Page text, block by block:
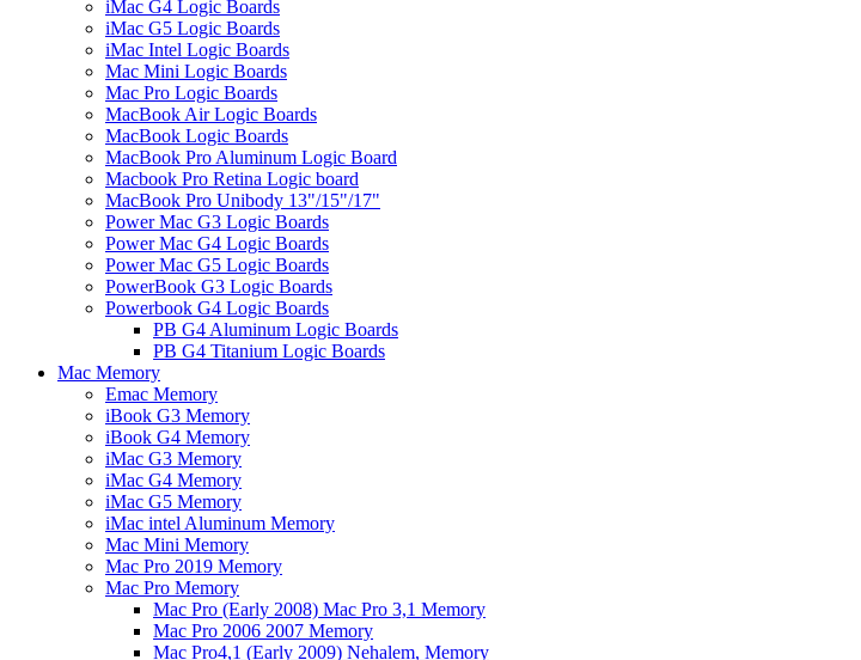
iMac G4 Logic Boards
iMac G5 Logic Boards
iMac Intel Logic Boards
Mac Mini Logic Boards
Mac Pro Logic Boards
MacBook Air Logic Boards
MacBook Logic Boards
MacBook Pro Aluminum Logic Board
Macbook Pro Retina Logic board
MacBook Pro Unibody 13"/15"/17"
Power Mac G3 Logic Boards
Power Mac G4 Logic Boards
Power Mac G5 Logic Boards
PowerBook G3 Logic Boards
Powerbook G4 Logic Boards
PB G4 Aluminum Logic Boards
PB G4 Titanium Logic Boards
Mac Memory
Emac Memory
iBook G3 Memory
iBook G4 Memory
iMac G3 Memory
iMac G4 Memory
iMac G5 Memory
iMac intel Aluminum Memory
Mac Mini Memory
Mac Pro 2019 Memory
Mac Pro Memory
Mac Pro (Early 2008) Mac Pro 3,1 Memory
Mac Pro 2006 2007 Memory
Mac Pro4,1 (Early 2009) Nehalem, Memory